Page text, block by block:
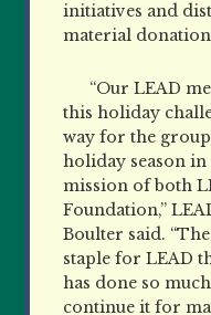
initiatives and
material
“Our LEAD
this holiday
way for the
holiday season
mission of both
Foundation,”
Boulter said.
staple for LEAD
has done so
continue it for